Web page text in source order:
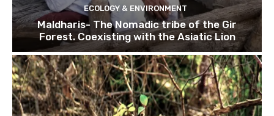
ECOLOGY & ENVIRONMENT
Maldharis- The Nomadic tribe of the Gir
Forest. Coexisting with the Asiatic Lion